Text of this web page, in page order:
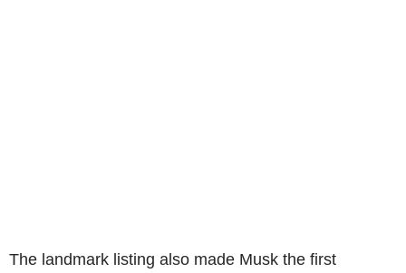
The landmark listing also made Musk the first